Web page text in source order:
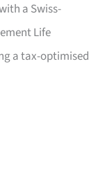
a Swiss-
Life
a tax-optimised